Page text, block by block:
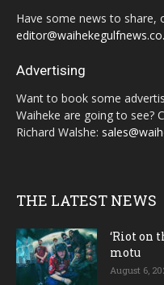
Have some news to share,
Advertising
Want to book some
Waiheke are going to see?
Richard Walshe:
THE LATEST NEWS
‘Riot on
motu
August 6,